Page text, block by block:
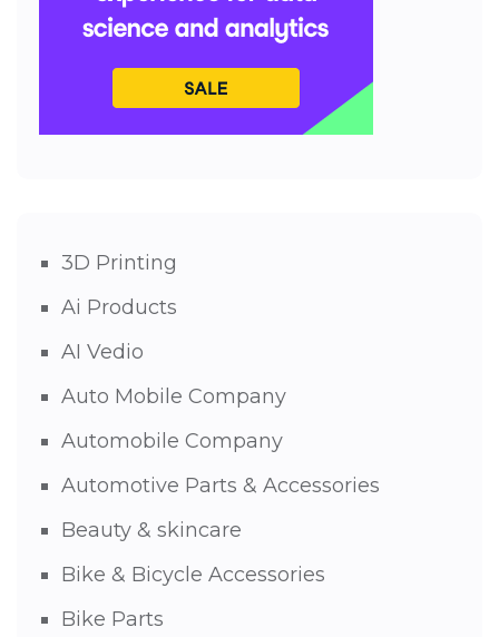
3D Printing
Ai Products
AI Vedio
Auto Mobile Company
Automobile Company
Automotive Parts & Accessories
Beauty & skincare
Bike & Bicycle Accessories
Bike Parts